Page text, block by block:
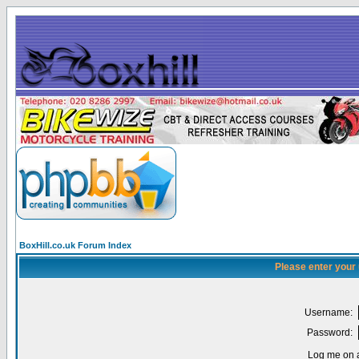
BoxHill.co.uk Forum Index
Please enter
Username:
Password:
Log me on